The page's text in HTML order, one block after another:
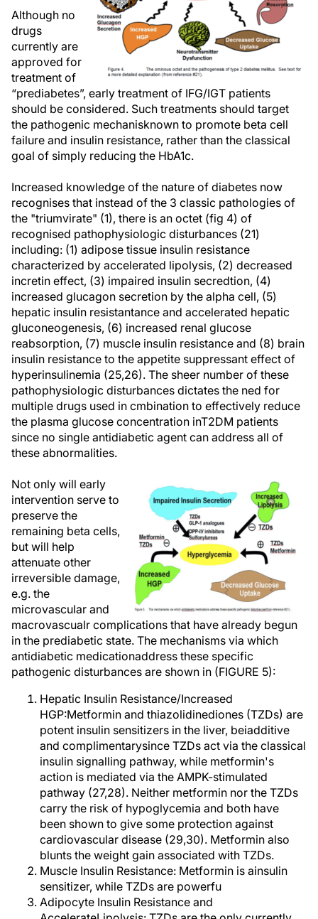
Although no
drugs
currently are
approved for
treatment of
“prediabetes”, early treatment of IFG/IGT patients
should be considered. Such treatments should target
the pathogenic mechanisknown to promote beta cell
failure and insulin resistance, rather than the classical
goal of simply reducing the HbA1c.
Increased knowledge of the nature of diabetes now
recognises that instead of the 3 classic pathologies of
the "triumvirate" (1), there is an octet (fig 4) of
recognised pathophysiologic disturbances (21)
including: (1) adipose tissue insulin resistance
characterized by accelerated lipolysis, (2) decreased
incretin effect, (3) impaired insulin secredtion, (4)
increased glucagon secretion by the alpha cell, (5)
hepatic insulin resistantance and accelerated hepatic
gluconeogenesis, (6) increased renal glucose
reabsorption, (7) muscle insulin resistance and (8) brain
insulin resistance to the appetite suppressant effect of
hyperinsulinemia (25,26). The sheer number of these
pathophysiologic disturbances dictates the ned for
multiple drugs used in cmbination to effectively reduce
the plasma glucose concentration inT2DM patients
since no single antidiabetic agent can address all of
these abnormalities.
Not only will early
intervention serve to
preserve the
remaining beta cells,
but will help
attenuate other
irreversible damage,
e.g. the
microvascular and
macrovascualr complications that have already begun
in the prediabetic state. The mechanisms via which
antidiabetic medicationaddress these specific
pathogenic disturbances are shown in (FIGURE 5):
Hepatic Insulin Resistance/Increased
HGP:Metformin and thiazolidinediones (TZDs) are
potent insulin sensitizers in the liver, beiadditive
and complimentarysince TZDs act via the classical
insulin signalling pathway, while metformin's
action is mediated via the AMPK-stimulated
pathway (27,28). Neither metformin nor the TZDs
carry the risk of hypoglycemia and both have
been shown to give some protection against
cardiovascular disease (29,30). Metformin also
blunts the weight gain associated with TZDs.
Muscle Insulin Resistance: Metformin is ainsulin
sensitizer, while TZDs are powerfu
Adipocyte Insulin Resistance and